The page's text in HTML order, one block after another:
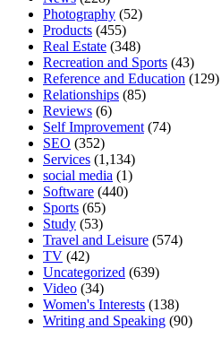
Photography (52)
Products (455)
Real Estate (348)
Recreation and Sports (43)
Reference and Education (129)
Relationships (85)
Reviews (6)
Self Improvement (74)
SEO (352)
Services (1,134)
social media (1)
Software (440)
Sports (65)
Study (53)
Travel and Leisure (574)
TV (42)
Uncategorized (639)
Video (34)
Women's Interests (138)
Writing and Speaking (90)